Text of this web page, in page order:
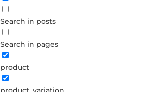
Search in posts
Search in pages
product
Forgot your password?
Dont have an account?
Create account